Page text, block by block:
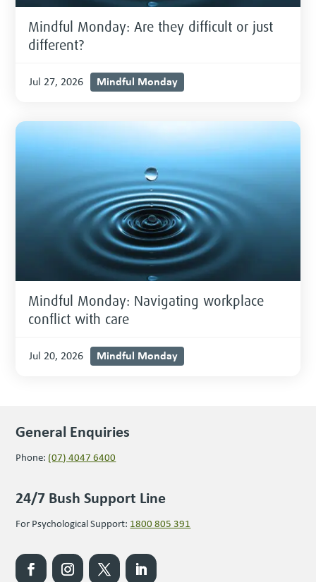
Mindful Monday: Are they difficult or just
different?
Jul 27, 2026 Mindful Monday
Mindful Monday: Navigating workplace
conflict with care
Jul 20, 2026 Mindful Monday
General Enquiries
Phone: (07) 4047 6400
24/7 Bush Support Line
For Psychological Support: 1800 805 391